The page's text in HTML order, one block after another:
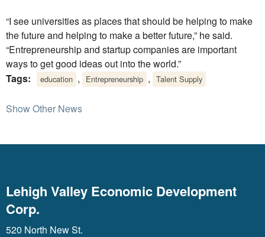
“I see universities as places that should be helping to make
the future and helping to make a better future,” he said.
“Entrepreneurship and startup companies are important
ways to get good ideas out into the world.”
Tags:
education , Entrepreneurship , Talent Supply
Show Other News
Lehigh Valley Economic Development
Corp.
520 North New St.